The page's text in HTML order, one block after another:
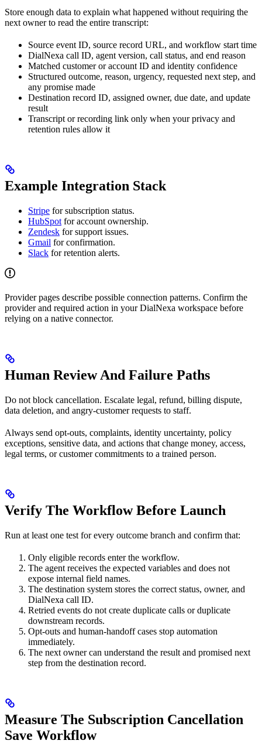
Store enough data to explain what happened without requiring the
next owner to read the entire transcript:
Source event ID, source record URL, and workflow start time
DialNexa call ID, agent version, call status, and end reason
Matched customer or account ID and identity confidence
Structured outcome, reason, urgency, requested next step, and
any promise made
Destination record ID, assigned owner, due date, and update
result
Transcript or recording link only when your privacy and
retention rules allow it
Example Integration Stack
Stripe for subscription status.
HubSpot for account ownership.
Zendesk for support issues.
Gmail for confirmation.
Slack for retention alerts.
Provider pages describe possible connection patterns. Confirm the
provider and required action in your DialNexa workspace before
relying on a native connector.
Human Review And Failure Paths
Do not block cancellation. Escalate legal, refund, billing dispute,
data deletion, and angry-customer requests to staff.
Always send opt-outs, complaints, identity uncertainty, policy
exceptions, sensitive data, and actions that change money, access,
legal terms, or customer commitments to a trained person.
Verify The Workflow Before Launch
Run at least one test for every outcome branch and confirm that:
Only eligible records enter the workflow.
The agent receives the expected variables and does not
expose internal field names.
The destination system stores the correct status, owner, and
DialNexa call ID.
Retried events do not create duplicate calls or duplicate
downstream records.
Opt-outs and human-handoff cases stop automation
immediately.
The next owner can understand the result and promised next
step from the destination record.
Measure The Subscription Cancellation
Save Workflow